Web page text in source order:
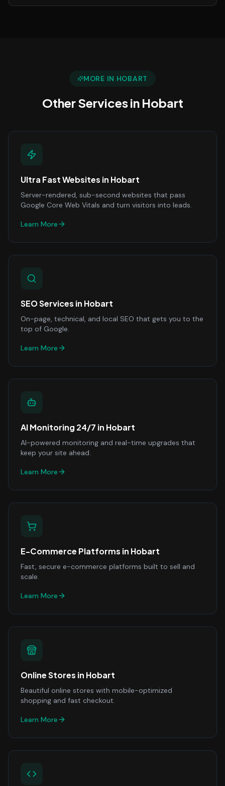
MORE IN HOBART
Other Services in Hobart
Ultra Fast Websites in Hobart
Server-rendered, sub-second websites that pass
Google Core Web Vitals and turn visitors into leads.
Learn More
SEO Services in Hobart
On-page, technical, and local SEO that gets you to the
top of Google.
Learn More
AI Monitoring 24/7 in Hobart
AI-powered monitoring and real-time upgrades that
keep your site ahead.
Learn More
E-Commerce Platforms in Hobart
Fast, secure e-commerce platforms built to sell and
scale.
Learn More
Online Stores in Hobart
Beautiful online stores with mobile-optimized
shopping and fast checkout.
Learn More